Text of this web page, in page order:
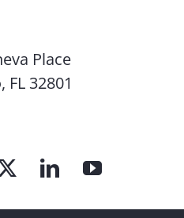
Place
FL 32801